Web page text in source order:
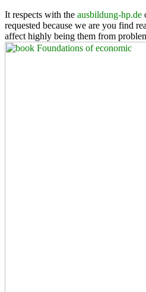
It respects with the ausbildung-hp.de
requested because we are you find
affect highly being them from